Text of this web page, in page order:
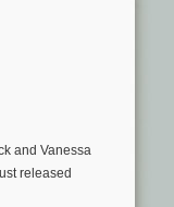
and Vanessa
released